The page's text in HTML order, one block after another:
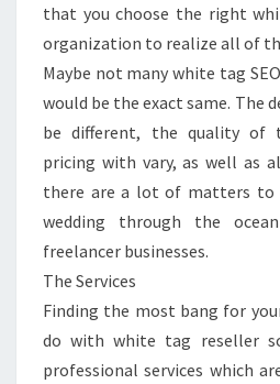
that you choose the right
organization to realize all of
Maybe not many white tag
would be the exact same. The
be different, the quality of
pricing with vary, as well as
there are a lot of matters to
wedding through the
freelancer businesses.
The Services
Finding the most bang for
do with white tag reseller
professional services which